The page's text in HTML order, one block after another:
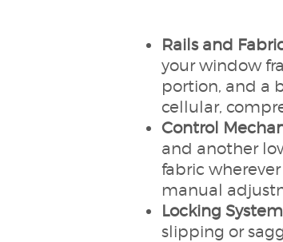
Rails and
your window
portion, and a
cellular,
Control
and another
fabric
manual
Locking System
slipping or